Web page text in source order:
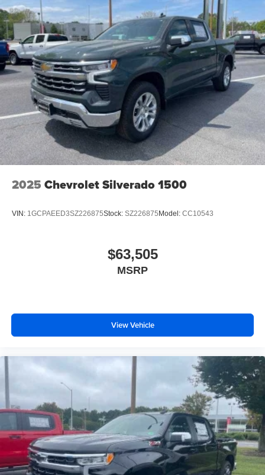
vehicle's infotainment system
Place and receive hands-free phone calls
Store your phone's contact list in the system to
place an outgoing call quickly using the touch-
screen display or voice command system
With streaming audio capability, you can listen to
files stored on your phone or Bluetooth® digital
media device
2025 Chevrolet Silverado 1500
VIN: 1GCPAEED3SZ226875Stock: SZ226875Model: CC10543
$63,505
MSRP
View Vehicle